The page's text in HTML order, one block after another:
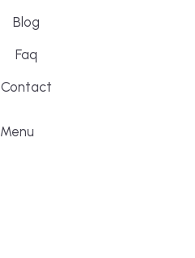
Blog
Faq
Contact
Menu